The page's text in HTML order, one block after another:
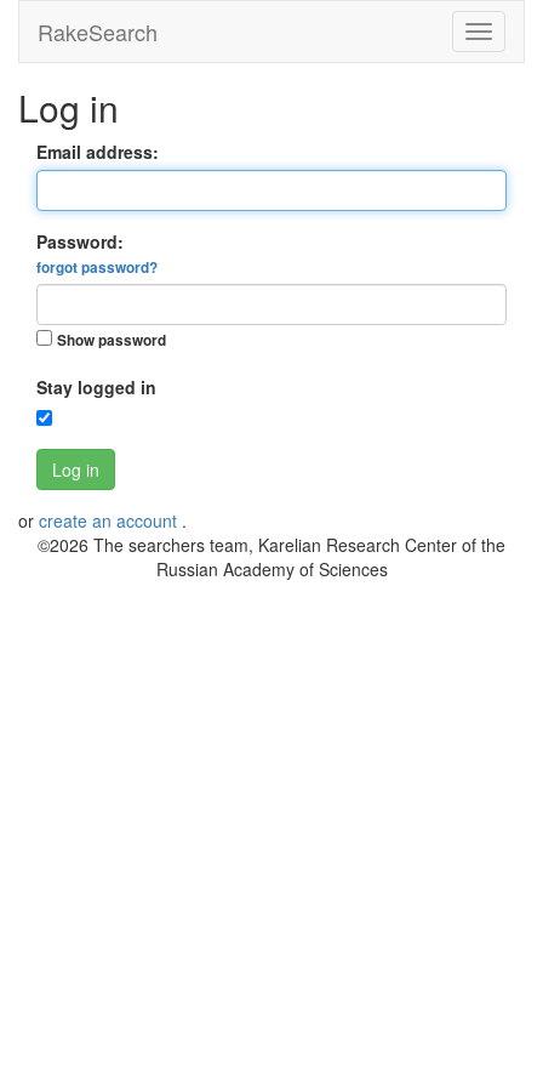
RakeSearch
Log in
Email address:
Password:
forgot password?
Show password
Stay logged in
Log in
or create an account .
©2026 The searchers team, Karelian Research Center of the
Russian Academy of Sciences